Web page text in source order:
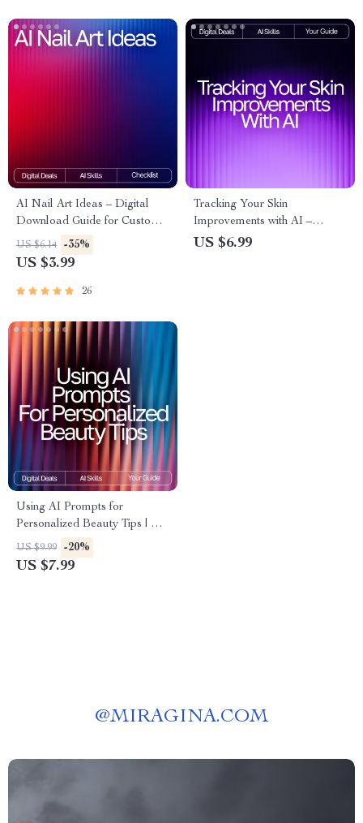
AI Nail Art Ideas – Digital
Download Guide for Custom
AI Nail Designs, Prompt
Crafting, Color Palettes, Nail
DALL·E | CanvaAI
US $6.14 -35%
US $3.99
26
Tracking Your Skin
Improvements with AI –
Ultimate Skincare Progress
US $6.99
Using AI Prompts for
Personalized Beauty Tips | AI
Prompts for Personalized
Beauty Tips | Digital Guide for
US $9.99 -20%
US $7.99
@MIRAGINA.COM